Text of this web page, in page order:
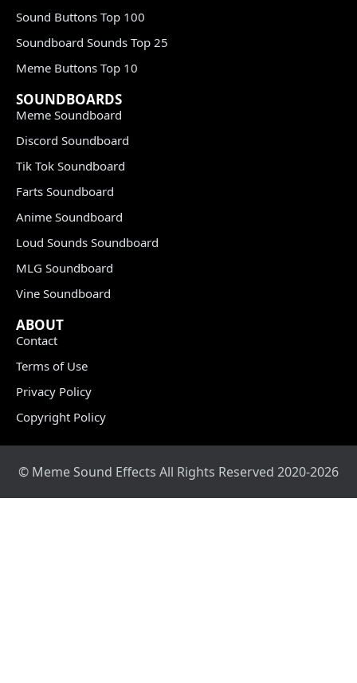
Sound Buttons Top 100
Soundboard Sounds Top 25
Meme Buttons Top 10
SOUNDBOARDS
Meme Soundboard
Discord Soundboard
Tik Tok Soundboard
Farts Soundboard
Anime Soundboard
Loud Sounds Soundboard
MLG Soundboard
Vine Soundboard
ABOUT
Contact
Terms of Use
Privacy Policy
Copyright Policy
© Meme Sound Effects All Rights Reserved 2020-2026